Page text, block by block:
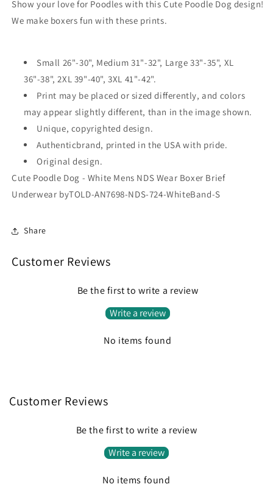
Underwear
by
by
Show your love for Poodles with this Cute Poodle Dog design!
We make boxers fun with these prints.
Small 26"-30", Medium 31"-32", Large 33"-35", XL
36"-38", 2XL 39"-40", 3XL 41"-42".
Print may be placed or sized differently, and colors
may appear slightly different, than in the image shown.
Unique, copyrighted design.
Authenticbrand, printed in the USA with pride.
Original design.
Cute Poodle Dog - White Mens NDS Wear Boxer Brief
Underwear byTOLD-AN7698-NDS-724-WhiteBand-S
Share
Customer Reviews
Be the first to write a review
Write a review
No items found
Customer Reviews
Be the first to write a review
Write a review
No items found